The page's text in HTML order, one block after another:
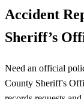
Accident
Sheriff’s
Need an official
County Sheriff's